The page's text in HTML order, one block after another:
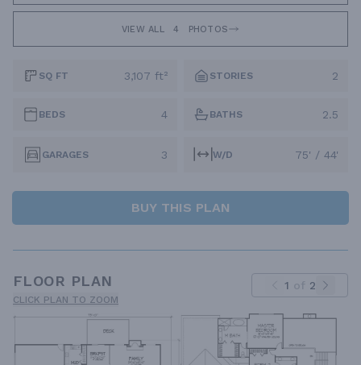
VIEW ALL 4 PHOTOS
SQ FT 3,107 ft² STORIES 2
BEDS 4 BATHS 2.5
GARAGES 3 W/D 75' / 44'
BUY THIS PLAN
FLOOR PLAN
CLICK PLAN TO ZOOM
1 of 2